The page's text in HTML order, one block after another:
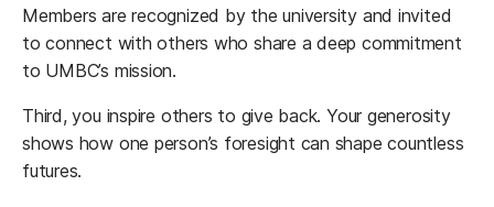
Members are recognized by the university and invited
to connect with others who share a deep commitment
to UMBC’s mission.
Third, you inspire others to give back. Your generosity
shows how one person’s foresight can shape countless
futures.